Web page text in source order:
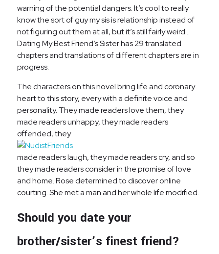
warning of the potential dangers. It’s cool to really
know the sort of guy my sis is relationship instead of
not figuring out them at all, but it’s still fairly weird…
Dating My Best Friend’s Sister has 29 translated
chapters and translations of different chapters are in
progress.
The characters on this novel bring life and coronary
heart to this story, every with a definite voice and
personality. They made readers love them, they
made readers unhappy, they made readers
offended, they
made readers laugh, they made readers cry, and so
they made readers consider in the promise of love
and home. Rose determined to discover online
courting. She met a man and her whole life modified.
Should you date your
brother/sister’s finest friend?